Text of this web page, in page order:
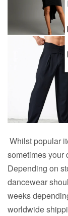
Whilst popular
sometimes your
Depending on
dancewear
weeks
worldwide